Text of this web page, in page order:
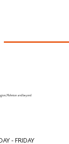
- FRIDAY
Mohnton and beyond